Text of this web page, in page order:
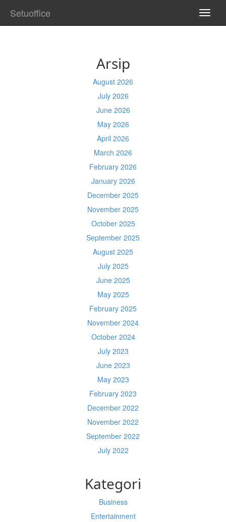
Setuoffice
Arsip
August 2026
July 2026
June 2026
May 2026
April 2026
March 2026
February 2026
January 2026
December 2025
November 2025
October 2025
September 2025
August 2025
July 2025
June 2025
May 2025
February 2025
November 2024
October 2024
July 2023
June 2023
May 2023
February 2023
December 2022
November 2022
September 2022
July 2022
Kategori
Business
Entertainment